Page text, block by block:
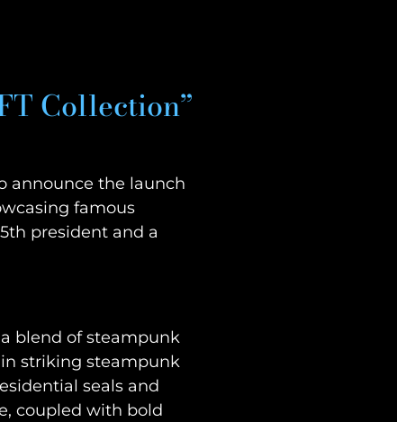
Collection”
announce the launch
famous
president and a
blend of steampunk
in striking steampunk
seals and
coupled with bold